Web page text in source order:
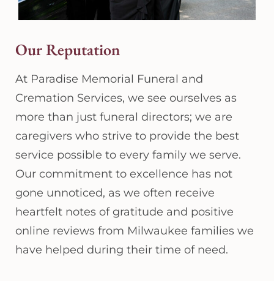
Our Reputation
At Paradise Memorial Funeral and
Cremation Services, we see ourselves as
more than just funeral directors; we are
caregivers who strive to provide the best
service possible to every family we serve.
Our commitment to excellence has not
gone unnoticed, as we often receive
heartfelt notes of gratitude and positive
online reviews from Milwaukee families we
have helped during their time of need.